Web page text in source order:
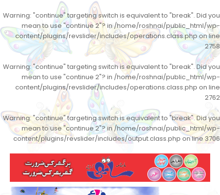
Warning: "continue" targeting switch is equivalent to "break". Did you
mean to use "continue 2"? in/home/roshnai/public_html/wp-
content/plugins/revslider/includes/operations.class.php on line
2758
Warning: "continue" targeting switch is equivalent to "break". Did you
mean to use "continue 2"? in /home/roshnai/public_html/wp-
content/plugins/revslider/includes/operations.class.php on line
2762
Warning: "continue" targeting switch is equivalent to "break". Did you
mean to use "continue 2"? in/home/roshnai/public_html/wp-
content/plugins/revslider/includes/output.class.php on line3706